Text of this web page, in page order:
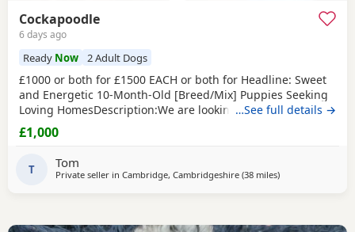
Cockapoodle
6 days ago
Ready Now 2 Adult Dogs
£1000 or both for £1500 EACH or both for Headline: Sweet
and Energetic 10-Month-Old [Breed/Mix] Puppies Seeking
Loving HomesDescription:We are looking for the perfect
forever homes for our two beautiful 10-month-old [Breed]
Puppies (one male, one female). They are at a wonderful
they are past the difficult early
…See full details →
£1,000
T Tom
Private seller in Cambridge, Cambridgeshire (38 milesaway from Milton
)